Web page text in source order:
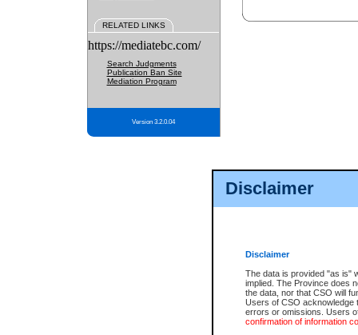
Disclaimer
Disclaimer
The data is provided "as is"
implied. The Province does
the data, nor that CSO will
Users of CSO acknowledge
errors or omissions. Users
confirmation of information
RELATED LINKS
https://mediatebc.com/
Search Judgments
Publication Ban Site
Mediation Program
Version 3.2.0.04